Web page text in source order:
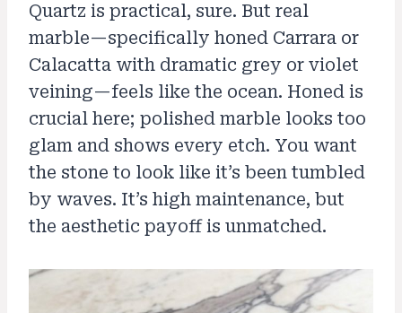
Quartz is practical, sure. But real
marble—specifically honed Carrara or
Calacatta with dramatic grey or violet
veining—feels like the ocean. Honed is
crucial here; polished marble looks too
glam and shows every etch. You want
the stone to look like it’s been tumbled
by waves. It’s high maintenance, but
the aesthetic payoff is unmatched.